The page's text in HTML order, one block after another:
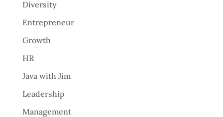
Diversity
Entrepreneur
Growth
HR
Java with Jim
Leadership
Management